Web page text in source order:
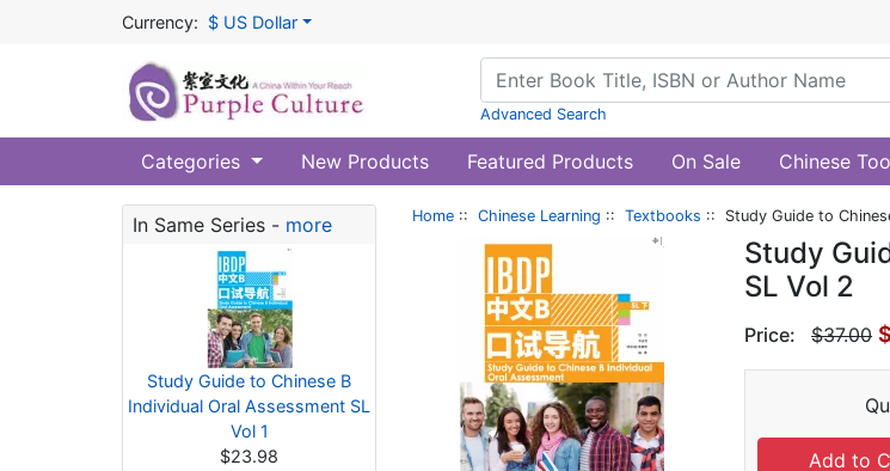
Currency: $ US Dollar
Advanced Search
Categories New Products Featured Products On Sale Chinese
In Same Series - more
Study Guide to Chinese B
Individual Oral Assessment SL
Vol 1
$23.98
Home :: Chinese Learning :: Textbooks :: Study Guide to
Study
SL Vol 2
Price: $37.00